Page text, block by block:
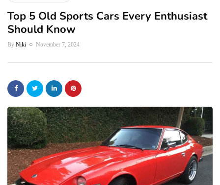
Top 5 Old Sports Cars Every Enthusiast
Should Know
By Niki November 7, 2024